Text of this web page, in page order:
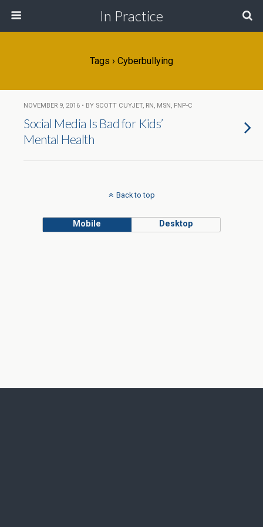
In Practice
Tags › Cyberbullying
NOVEMBER 9, 2016 • BY SCOTT CUYJET, RN, MSN, FNP-C
Social Media Is Bad for Kids’
Mental Health
Back to top
Mobile Desktop